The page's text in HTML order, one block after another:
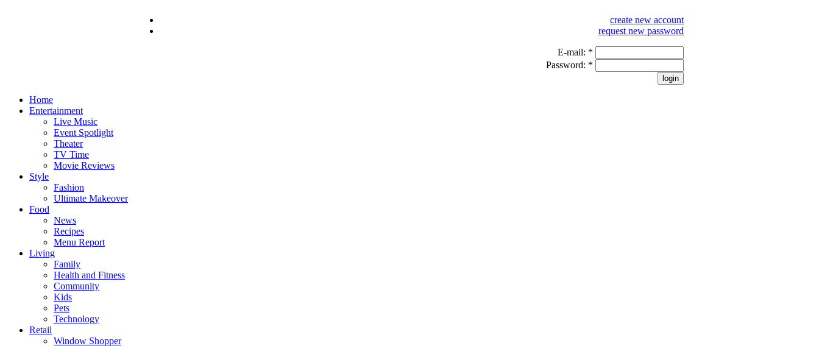
create new account
request new password
E-mail: *
Password: *
Home
Entertainment
Live Music
Event Spotlight
Theater
TV Time
Movie Reviews
Style
Fashion
Ultimate Makeover
Food
News
Recipes
Menu Report
Living
Family
Health and Fitness
Community
Kids
Pets
Technology
Retail
Window Shopper